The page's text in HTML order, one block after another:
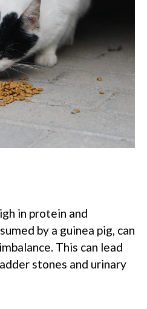
in protein and
by a guinea pig, can
This can lead
stones and urinary